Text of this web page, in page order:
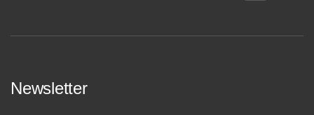
Newsletter